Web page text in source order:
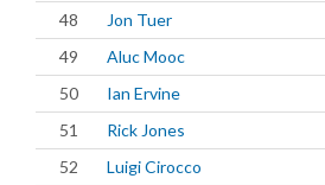
48
Jon Tuer
49
Aluc Mooc
50
Ian Ervine
51
Rick Jones
52
Luigi Cirocco